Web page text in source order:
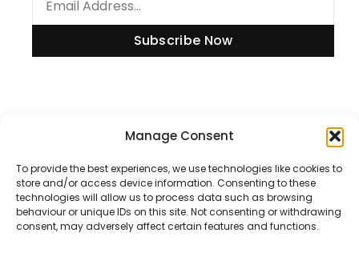
Manage Consent
To provide the best experiences, we use technologies like cookies to
store and/or access device information. Consenting to these
technologies will allow us to process data such as browsing
behaviour or unique IDs on this site. Not consenting or withdrawing
consent, may adversely affect certain features and functions.
Subscribe Now
Disclaimer
Privacy Policy